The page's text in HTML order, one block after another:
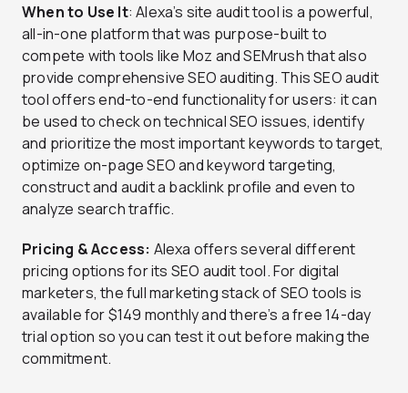
When to Use It: Alexa’s site audit tool is a powerful,
all-in-one platform that was purpose-built to
compete with tools like Moz and SEMrush that also
provide comprehensive SEO auditing. This SEO audit
tool offers end-to-end functionality for users: it can
be used to check on technical SEO issues, identify
and prioritize the most important keywords to target,
optimize on-page SEO and keyword targeting,
construct and audit a backlink profile and even to
analyze search traffic.
Pricing & Access: Alexa offers several different
pricing options for its SEO audit tool. For digital
marketers, the full marketing stack of SEO tools is
available for $149 monthly and there’s a free 14-day
trial option so you can test it out before making the
commitment.